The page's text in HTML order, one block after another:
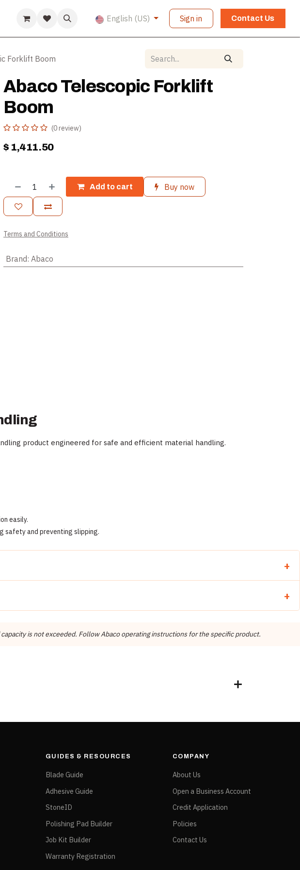
Help English (US) Sign in Contact Us
Forklift Boom
Abaco Telescopic Forklift
Boom
(0 review)
$ 1,411.50
Add to cart Buy now
Terms and Conditions
Brand: Abaco
product engineered for safe and efficient material handling.
easily.
safety and preventing slipping.
is not exceeded. Follow Abaco operating instructions for the specific product.
GUIDES & RESOURCES
Blade Guide
Adhesive Guide
StoneID
Polishing Pad Builder
Job Kit Builder
Warranty Registration
COMPANY
About Us
Open a Business Account
Credit Application
Policies
Contact Us